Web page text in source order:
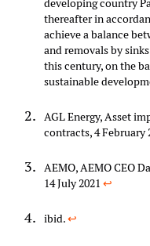
developing country
thereafter in
achieve a balance
and removals by
this century, on the
sustainable
AGL Energy, Asset
contracts, 4 February
AEMO, AEMO CEO
14 July 2021↩︎
ibid.↩︎